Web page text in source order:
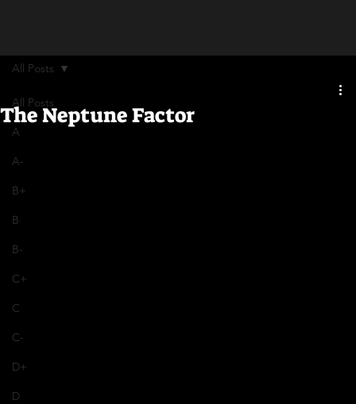
All Posts
A
A-
B+
B
B-
C+
C
C-
D+
D
All Posts
The Neptune Factor